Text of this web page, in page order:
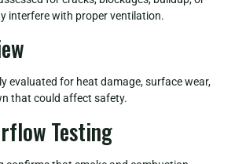
interfere with proper ventilation.
evaluated for heat damage, surface wear,
that could affect safety.
Testing